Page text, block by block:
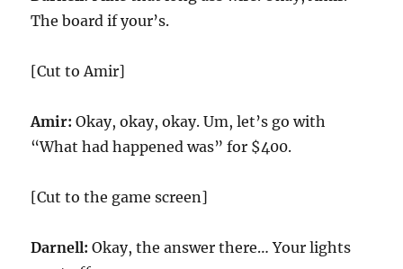
The board if your’s.
[Cut to Amir]
Amir: Okay, okay, okay. Um, let’s go with
“What had happened was” for $400.
[Cut to the game screen]
Darnell: Okay, the answer there… Your lights